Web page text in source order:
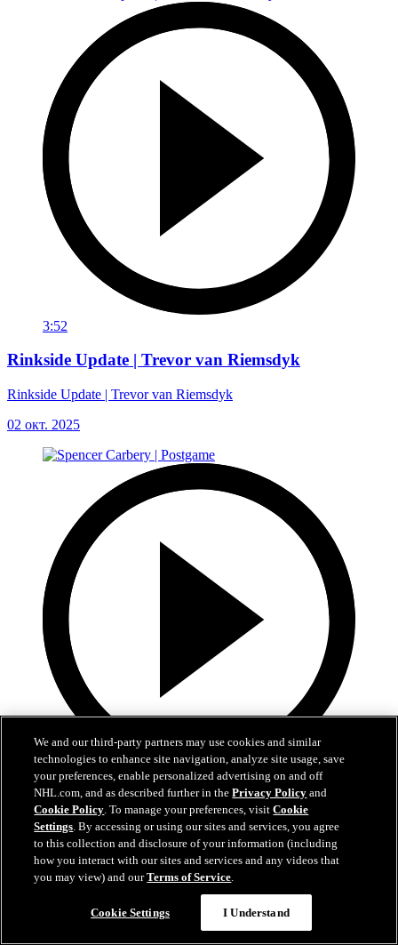
3:52
Rinkside Update | Trevor van Riemsdyk
Rinkside Update | Trevor van Riemsdyk
02 окт. 2025
2:55
Spencer Carbery | Postgame
Spencer Carbery | Postgame
28 сент. 2025
We and our third-party partners may use cookies and similar
technologies to enhance site navigation, analyze site usage, save
your preferences, enable personalized advertising on and off
NHL.com, and as described further in thePrivacy Policy and
Cookie Policy. To manage your preferences, visitCookie
Settings. By accessing or using our sites and services, you agree
to this collection and disclosure of your information (including
how you interact with our sites and services and any videos that
you may view) and ourTerms of Service.
Cookie Settings I Understand